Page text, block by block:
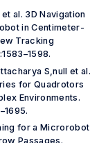
et al. 3D Navigation
in Centimeter-
Tracking
S,null et al.
for Quadrotors
Environments.
for a Microrobot
Passages.